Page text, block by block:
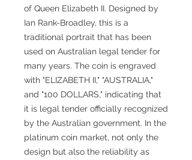
of Queen Elizabeth II. Designed by
Ian Rank-Broadley, this is a
traditional portrait that has been
used on Australian legal tender for
many years. The coin is engraved
with "ELIZABETH II," "AUSTRALIA,"
and "100 DOLLARS," indicating that
it is legal tender officially recognized
by the Australian government. In the
platinum coin market, not only the
design but also the reliability as